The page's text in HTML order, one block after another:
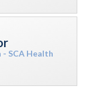
SCA Health